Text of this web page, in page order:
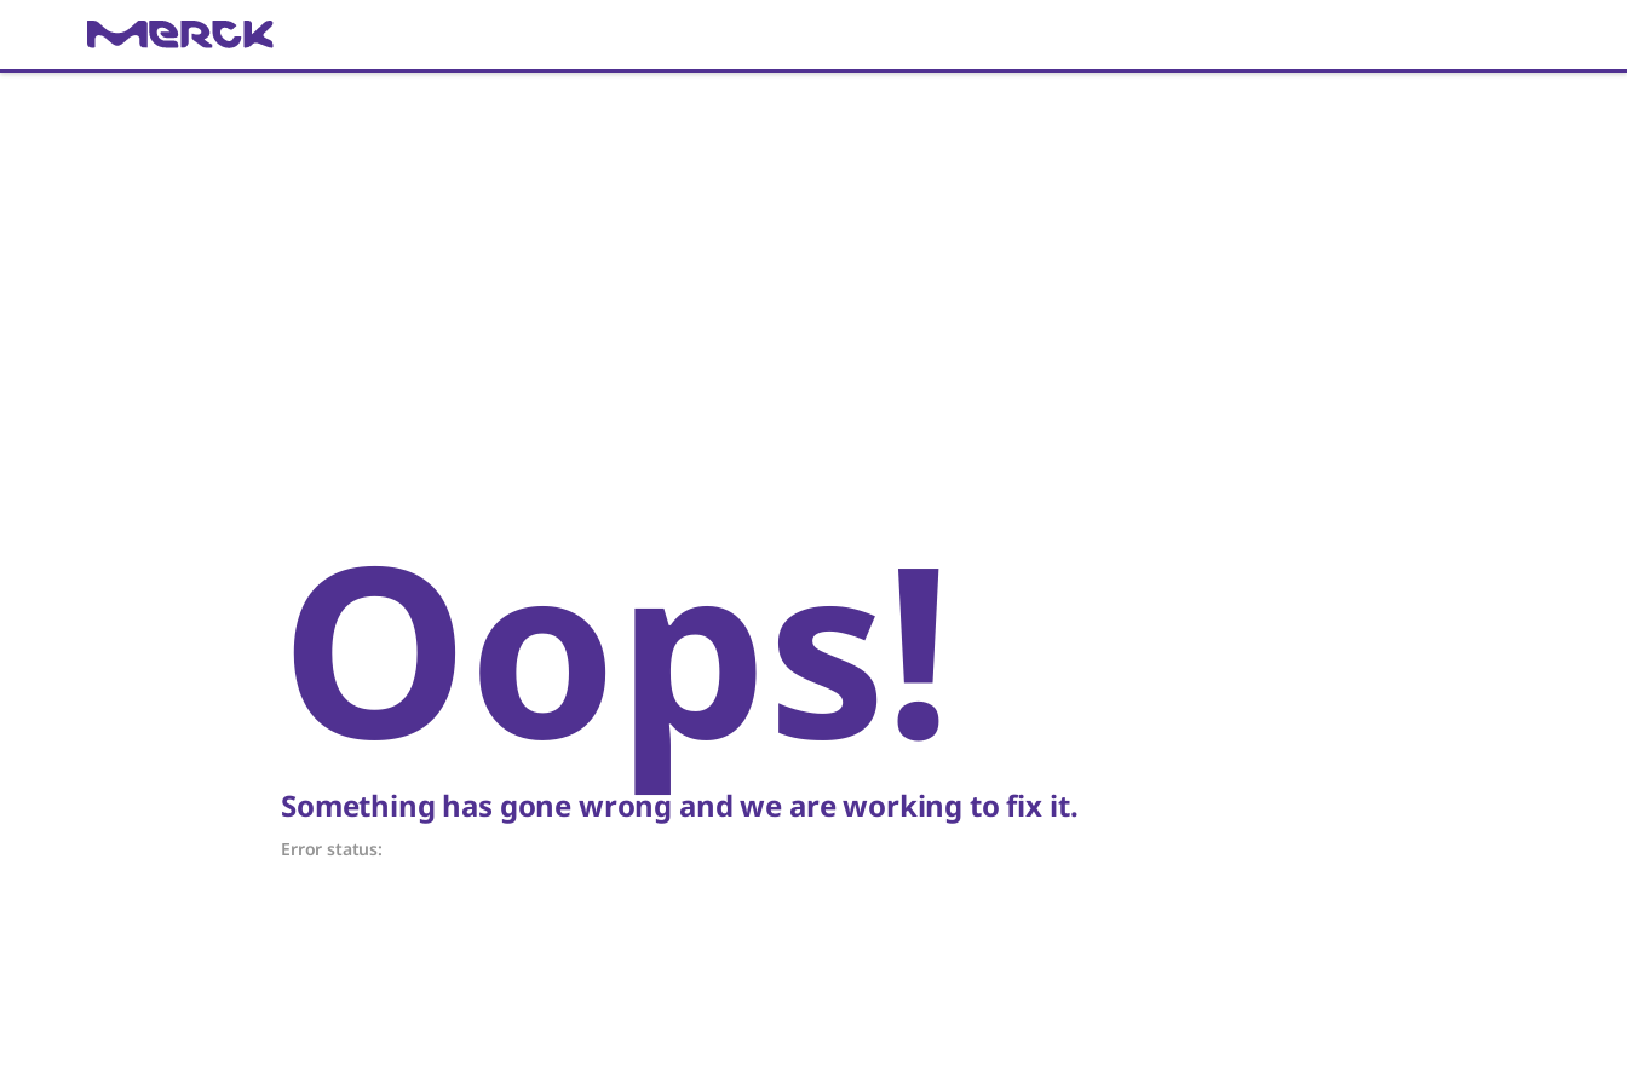
Oops!
Something has gone wrong and we are working to fix it.
Error status: